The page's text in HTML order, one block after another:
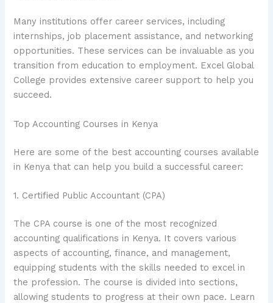
Many institutions offer career services, including
internships, job placement assistance, and networking
opportunities. These services can be invaluable as you
transition from education to employment. Excel Global
College provides extensive career support to help you
succeed.
Top Accounting Courses in Kenya
Here are some of the best accounting courses available
in Kenya that can help you build a successful career:
1. Certified Public Accountant (CPA)
The CPA course is one of the most recognized
accounting qualifications in Kenya. It covers various
aspects of accounting, finance, and management,
equipping students with the skills needed to excel in
the profession. The course is divided into sections,
allowing students to progress at their own pace. Learn